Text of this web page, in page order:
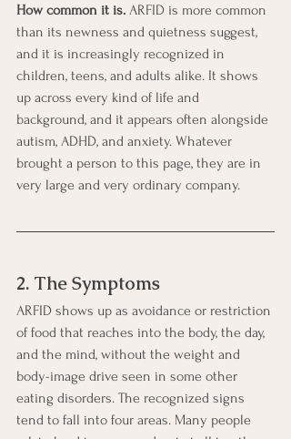
How common it is. ARFID is more common
than its newness and quietness suggest,
and it is increasingly recognized in
children, teens, and adults alike. It shows
up across every kind of life and
background, and it appears often alongside
autism, ADHD, and anxiety. Whatever
brought a person to this page, they are in
very large and very ordinary company.
2. The Symptoms
ARFID shows up as avoidance or restriction
of food that reaches into the body, the day,
and the mind, without the weight and
body-image drive seen in some other
eating disorders. The recognized signs
tend to fall into four areas. Many people